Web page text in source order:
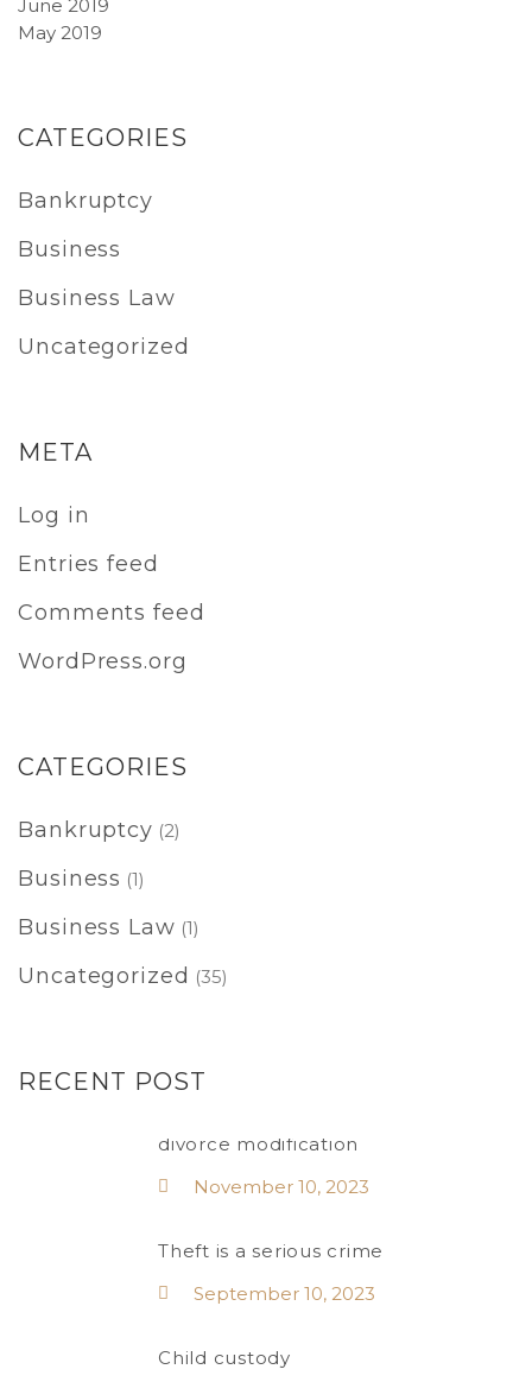
June 2019
May 2019
CATEGORIES
Bankruptcy
Business
Business Law
Uncategorized
META
Log in
Entries feed
Comments feed
WordPress.org
CATEGORIES
Bankruptcy (2)
Business (1)
Business Law (1)
Uncategorized (35)
RECENT POST
divorce modification
November 10, 2023
Theft is a serious crime
September 10, 2023
Child custody